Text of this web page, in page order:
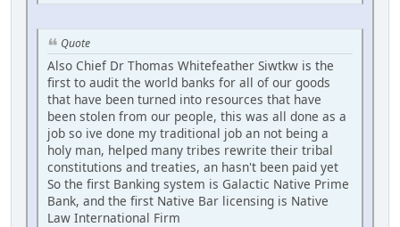
Quote
Also Chief Dr Thomas Whitefeather Siwtkw is the
first to audit the world banks for all of our goods
that have been turned into resources that have
been stolen from our people, this was all done as a
job so ive done my traditional job an not being a
holy man, helped many tribes rewrite their tribal
constitutions and treaties, an hasn't been paid yet
So the first Banking system is Galactic Native Prime
Bank, and the first Native Bar licensing is Native
Law International Firm